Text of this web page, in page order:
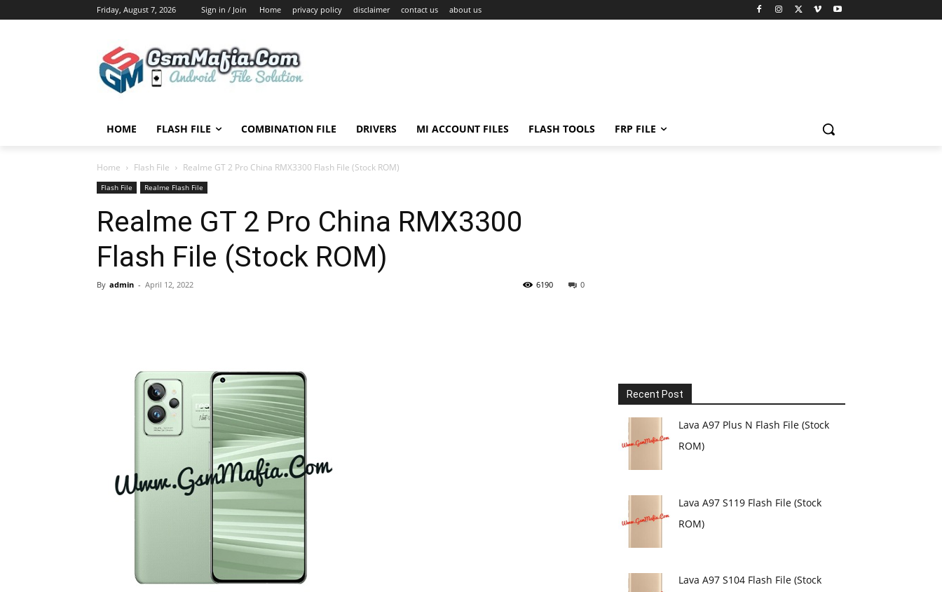
Friday, August 7, 2026 Sign in / Join Home privacy policy disclaimer contact us about us
HOME FLASH FILE COMBINATION FILE DRIVERS MI ACCOUNT FILES FLASH TOOLS FRP FILE
Home Flash File Realme GT 2 Pro China RMX3300 Flash File (Stock ROM)
Flash File Realme Flash File
Realme GT 2 Pro China RMX3300
Flash File (Stock ROM)
By admin - April 12, 2022 0
6190
Recent Post
Lava A97 Plus N Flash File (Stock
ROM)
Lava A97 S119 Flash File (Stock
ROM)
Lava A97 S104 Flash File (Stock